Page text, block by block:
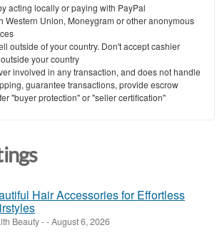
acting locally or paying with PayPal
Western Union, Moneygram or other anonymous
outside of your country. Don't accept cashier
your country
involved in any transaction, and does not handle
guarantee transactions, provide escrow
"buyer protection" or "seller certification"
Hair Accessories for Effortless
Beauty--August 6, 2026